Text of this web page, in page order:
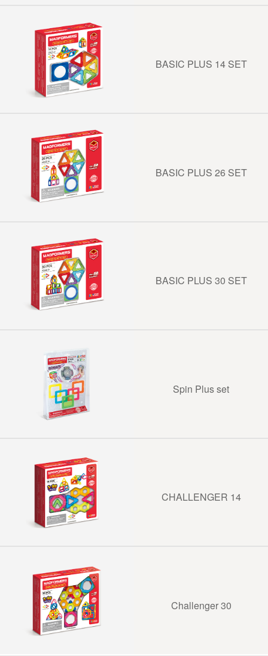
BASIC PLUS 14 SET
BASIC PLUS 26 SET
BASIC PLUS 30 SET
Spin Plus set
CHALLENGER 14
Challenger 30